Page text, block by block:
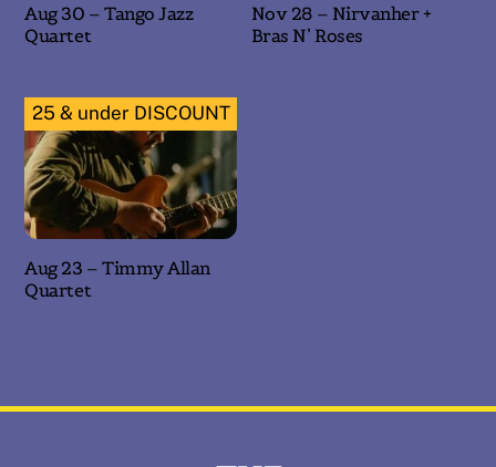
Aug 30 – Tango Jazz
Quartet
Nov 28 – Nirvanher +
Bras N’ Roses
Aug 23 – Timmy Allan
Quartet
25 & under DISCOUNT